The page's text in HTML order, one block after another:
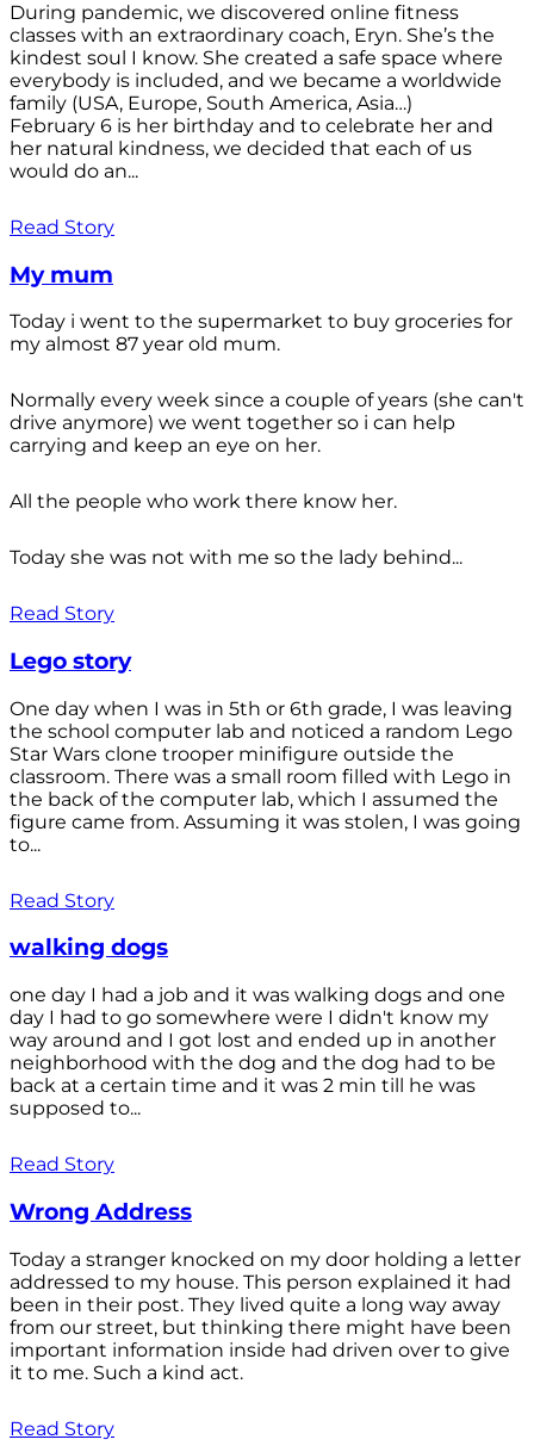
During pandemic, we discovered online fitness
classes with an extraordinary coach, Eryn. She’s the
kindest soul I know. She created a safe space where
everybody is included, and we became a worldwide
family (USA, Europe, South America, Asia…)
February 6 is her birthday and to celebrate her and
her natural kindness, we decided that each of us
would do an...
Read Story
My mum
Today i went to the supermarket to buy groceries for
my almost 87 year old mum.
Normally every week since a couple of years (she can't
drive anymore) we went together so i can help
carrying and keep an eye on her.
All the people who work there know her.
Today she was not with me so the lady behind...
Read Story
Lego story
One day when I was in 5th or 6th grade, I was leaving
the school computer lab and noticed a random Lego
Star Wars clone trooper minifigure outside the
classroom. There was a small room filled with Lego in
the back of the computer lab, which I assumed the
figure came from. Assuming it was stolen, I was going
to...
Read Story
walking dogs
one day I had a job and it was walking dogs and one
day I had to go somewhere were I didn't know my
way around and I got lost and ended up in another
neighborhood with the dog and the dog had to be
back at a certain time and it was 2 min till he was
supposed to...
Read Story
Wrong Address
Today a stranger knocked on my door holding a letter
addressed to my house. This person explained it had
been in their post. They lived quite a long way away
from our street, but thinking there might have been
important information inside had driven over to give
it to me. Such a kind act.
Read Story